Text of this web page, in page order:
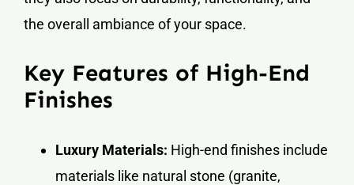
the overall ambiance of your space.
Key Features of High-End
Finishes
Luxury Materials: High-end finishes include
materials like natural stone (granite,